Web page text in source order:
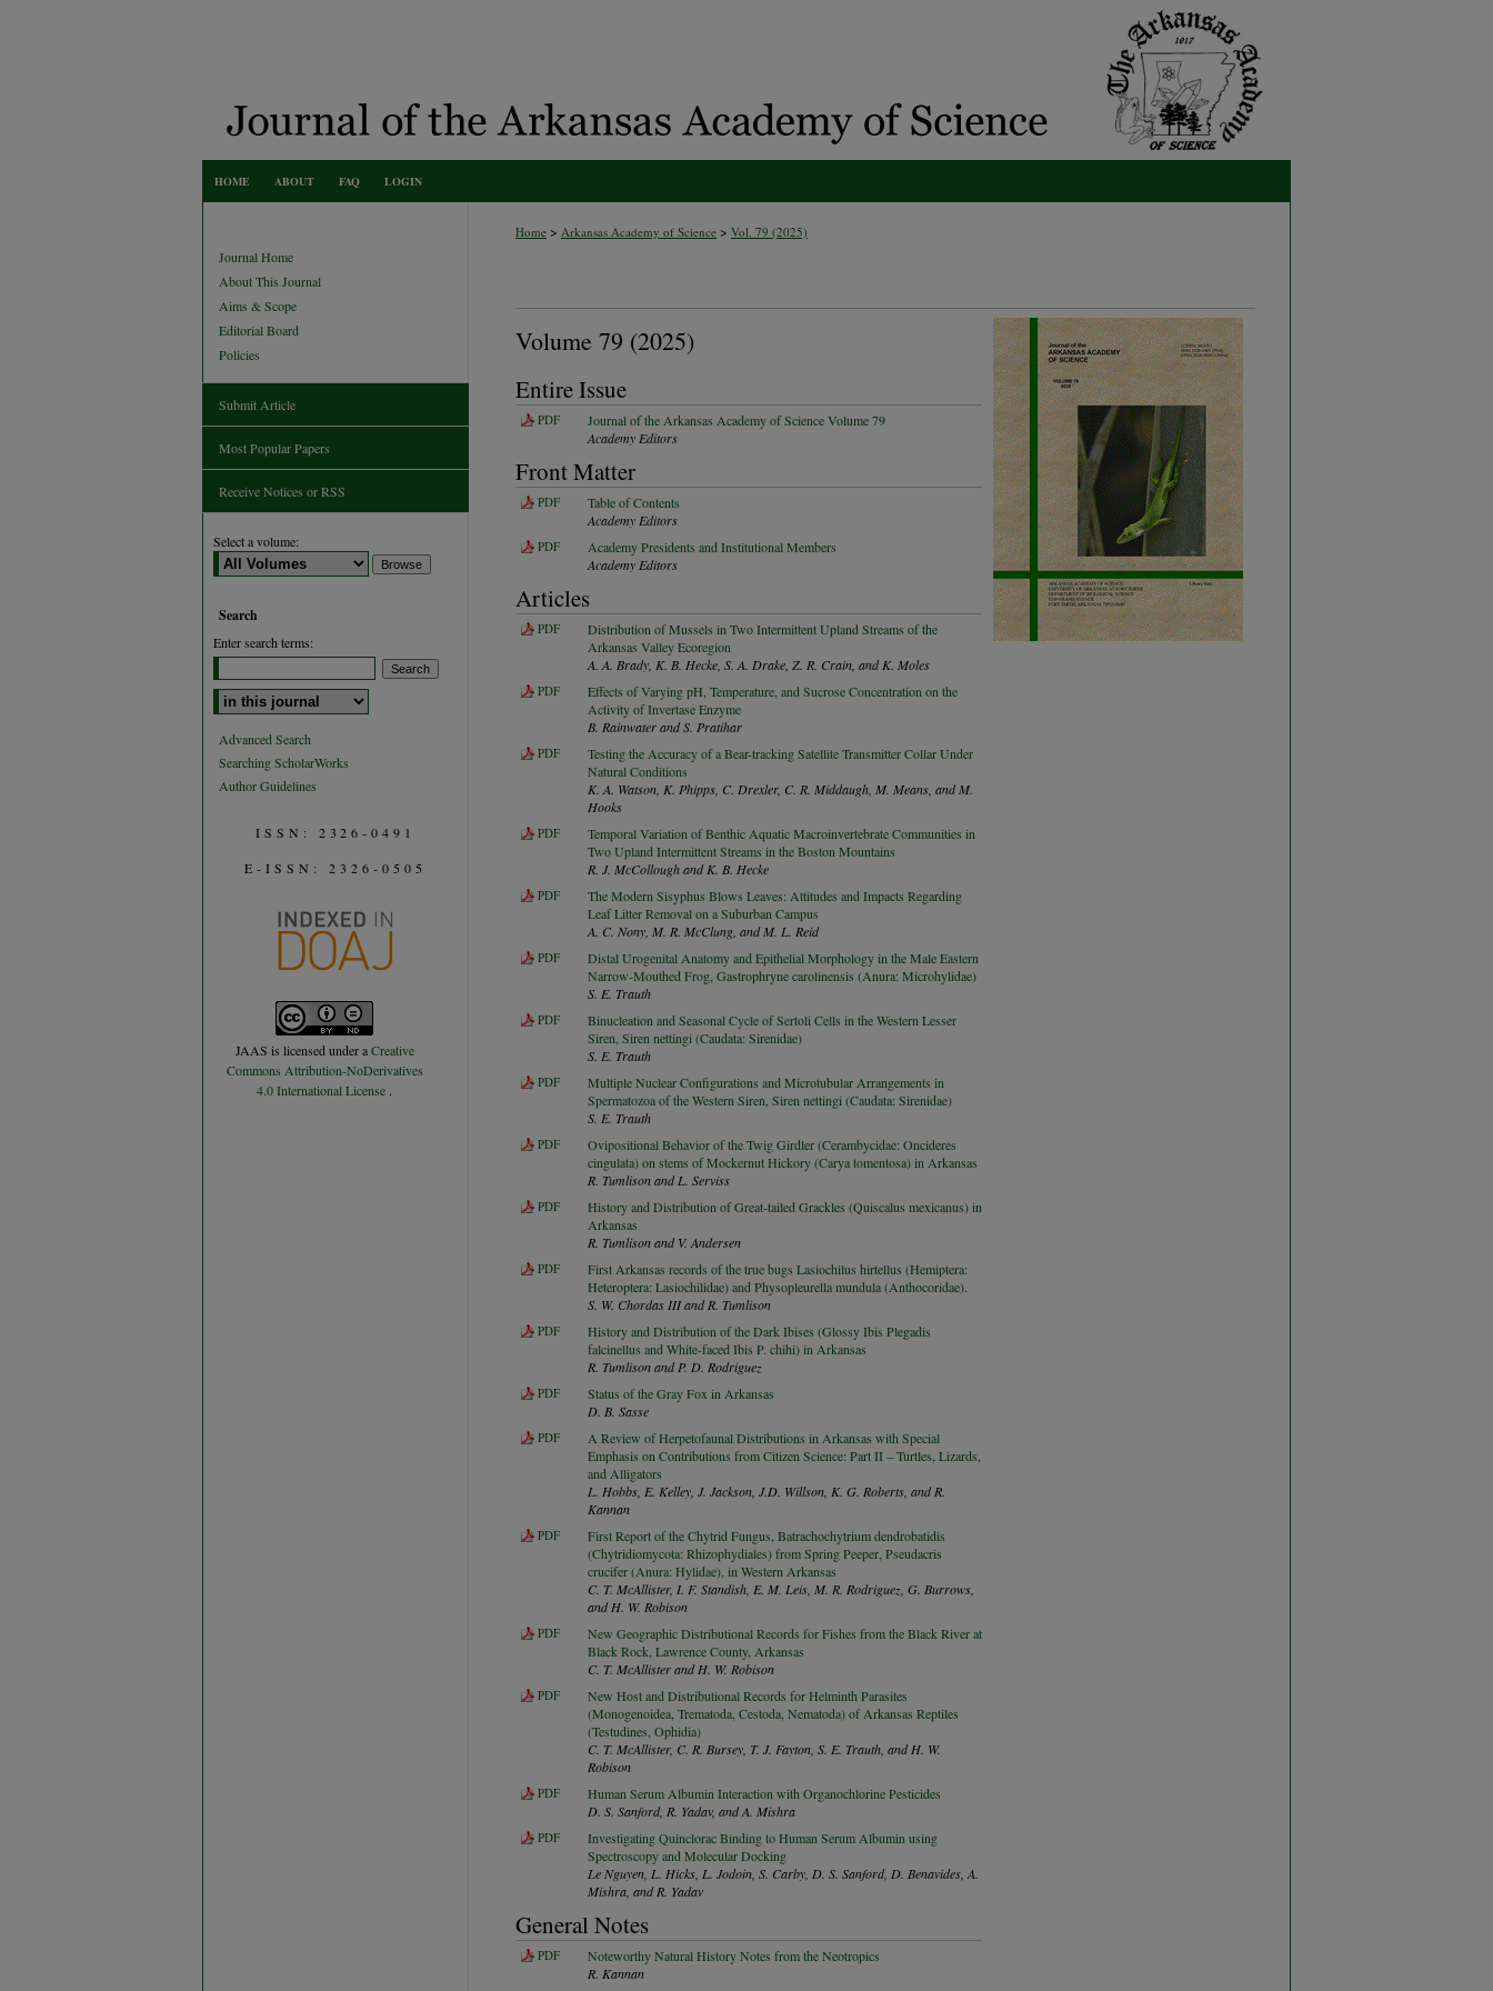
HOME ABOUT FAQ LOGIN
Home > Arkansas Academy of Science > Vol. 79 (2025)
Volume 79 (2025)
Entire Issue
PDF
Journal of the Arkansas Academy of Science Volume 79
Academy Editors
Front Matter
PDF
Table of Contents
Academy Editors
PDF
Academy Presidents and Institutional Members
Academy Editors
Articles
PDF
Distribution of Mussels in Two Intermittent Upland Streams of the
Arkansas Valley Ecoregion
A. A. Brady, K. B. Hecke, S. A. Drake, Z. R. Crain, and K. Moles
PDF
Effects of Varying pH, Temperature, and Sucrose Concentration on the
Activity of Invertase Enzyme
B. Rainwater and S. Pratihar
PDF
Testing the Accuracy of a Bear-tracking Satellite Transmitter Collar Under
Natural Conditions
K. A. Watson, K. Phipps, C. Drexler, C. R. Middaugh, M. Means, and M.
Hooks
PDF
Temporal Variation of Benthic Aquatic Macroinvertebrate Communities in
Two Upland Intermittent Streams in the Boston Mountains
R. J. McCollough and K. B. Hecke
PDF
The Modern Sisyphus Blows Leaves: Attitudes and Impacts Regarding
Leaf Litter Removal on a Suburban Campus
A. C. Nony, M. R. McClung, and M. L. Reid
PDF
Distal Urogenital Anatomy and Epithelial Morphology in the Male Eastern
Narrow-Mouthed Frog, Gastrophryne carolinensis (Anura: Microhylidae)
S. E. Trauth
PDF
Binucleation and Seasonal Cycle of Sertoli Cells in the Western Lesser
Siren, Siren nettingi (Caudata: Sirenidae)
S. E. Trauth
PDF
Multiple Nuclear Configurations and Microtubular Arrangements in
Spermatozoa of the Western Siren, Siren nettingi (Caudata: Sirenidae)
S. E. Trauth
PDF
Ovipositional Behavior of the Twig Girdler (Cerambycidae: Oncideres
cingulata) on stems of Mockernut Hickory (Carya tomentosa) in Arkansas
R. Tumlison and L. Serviss
PDF
History and Distribution of Great-tailed Grackles (Quiscalus mexicanus) in
Arkansas
R. Tumlison and V. Andersen
PDF
First Arkansas records of the true bugs Lasiochilus hirtellus (Hemiptera:
Heteroptera: Lasiochilidae) and Physopleurella mundula (Anthocoridae).
S. W. Chordas III and R. Tumlison
PDF
History and Distribution of the Dark Ibises (Glossy Ibis Plegadis
falcinellus and White-faced Ibis P. chihi) in Arkansas
R. Tumlison and P. D. Rodriguez
PDF
Status of the Gray Fox in Arkansas
D. B. Sasse
PDF
A Review of Herpetofaunal Distributions in Arkansas with Special
Emphasis on Contributions from Citizen Science: Part II – Turtles, Lizards,
and Alligators
L. Hobbs, E. Kelley, J. Jackson, J.D. Willson, K. G. Roberts, and R.
Kannan
PDF
First Report of the Chytrid Fungus, Batrachochytrium dendrobatidis
(Chytridiomycota: Rhizophydiales) from Spring Peeper, Pseudacris
crucifer (Anura: Hylidae), in Western Arkansas
C. T. McAllister, I. F. Standish, E. M. Leis, M. R. Rodriguez, G. Burrows,
and H. W. Robison
PDF
New Geographic Distributional Records for Fishes from the Black River at
Black Rock, Lawrence County, Arkansas
C. T. McAllister and H. W. Robison
PDF
New Host and Distributional Records for Helminth Parasites
(Monogenoidea, Trematoda, Cestoda, Nematoda) of Arkansas Reptiles
(Testudines, Ophidia)
C. T. McAllister, C. R. Bursey, T. J. Fayton, S. E. Trauth, and H. W.
Robison
PDF
Human Serum Albumin Interaction with Organochlorine Pesticides
D. S. Sanford, R. Yadav, and A. Mishra
PDF
Investigating Quinclorac Binding to Human Serum Albumin using
Spectroscopy and Molecular Docking
Le Nguyen, L. Hicks, L. Jodoin, S. Carby, D. S. Sanford, D. Benavides, A.
Mishra, and R. Yadav
General Notes
PDF
Noteworthy Natural History Notes from the Neotropics
R. Kannan
Journal Home
About This Journal
Aims & Scope
Editorial Board
Policies
Submit Article
Most Popular Papers
Receive Notices or RSS
Select a volume:
Search
Enter search terms:
Select context to search:
Advanced Search
Searching ScholarWorks
Author Guidelines
ISSN: 2326-0491
E-ISSN: 2326-0505
JAAS is licensed under aCreative
Commons Attribution-NoDerivatives
4.0 International License .